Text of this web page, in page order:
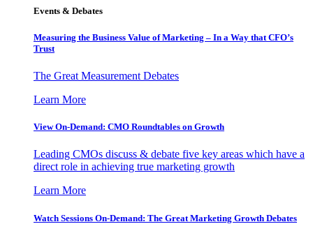
Events & Debates
Measuring the Business Value of Marketing – In a Way that CFO’s
Trust
The Great Measurement Debates
Learn More
View On-Demand: CMO Roundtables on Growth
Leading CMOs discuss & debate five key areas which have a
direct role in achieving true marketing growth
Learn More
Watch Sessions On-Demand: The Great Marketing Growth Debates